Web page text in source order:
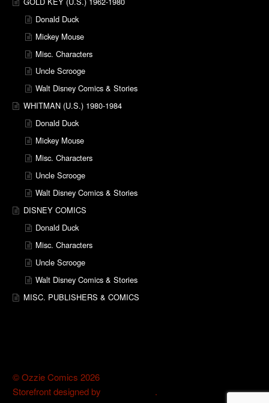
Donald Duck
Mickey Mouse
Misc. Characters
Uncle Scrooge
Walt Disney Comics & Stories
WHITMAN (U.S.) 1980-1984
Donald Duck
Mickey Mouse
Misc. Characters
Uncle Scrooge
Walt Disney Comics & Stories
DISNEY COMICS
Donald Duck
Misc. Characters
Uncle Scrooge
Walt Disney Comics & Stories
MISC. PUBLISHERS & COMICS
© Ozzie Comics 2026
Storefront designed by
.